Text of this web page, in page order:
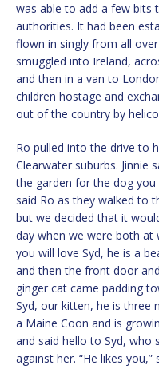
was able to add a few bits
authorities. It had been
flown in singly from all
smuggled into Ireland,
and then in a van to
children hostage and
out of the country by
Ro pulled into the drive to
Clearwater suburbs. Jinnie
the garden for the dog you
said Ro as they walked to
but we decided that it
day when we were both at
you will love Syd, he is a
and then the front door
ginger cat came padding
Syd, our kitten, he is three
a Maine Coon and is
and said hello to Syd, who
against her. “He likes